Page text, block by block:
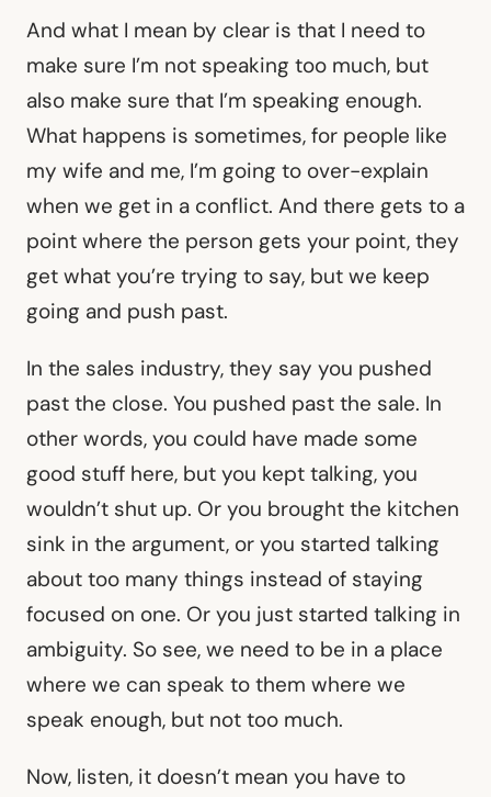
And what I mean by clear is that I need to
make sure I’m not speaking too much, but
also make sure that I’m speaking enough.
What happens is sometimes, for people like
my wife and me, I’m going to over-explain
when we get in a conflict. And there gets to a
point where the person gets your point, they
get what you’re trying to say, but we keep
going and push past.
In the sales industry, they say you pushed
past the close. You pushed past the sale. In
other words, you could have made some
good stuff here, but you kept talking, you
wouldn’t shut up. Or you brought the kitchen
sink in the argument, or you started talking
about too many things instead of staying
focused on one. Or you just started talking in
ambiguity. So see, we need to be in a place
where we can speak to them where we
speak enough, but not too much.
Now, listen, it doesn’t mean you have to